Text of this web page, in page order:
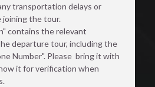
transportation delays or
the tour.
contains the relevant
departure tour, including the
Number". Please  bring it with
it for verification when